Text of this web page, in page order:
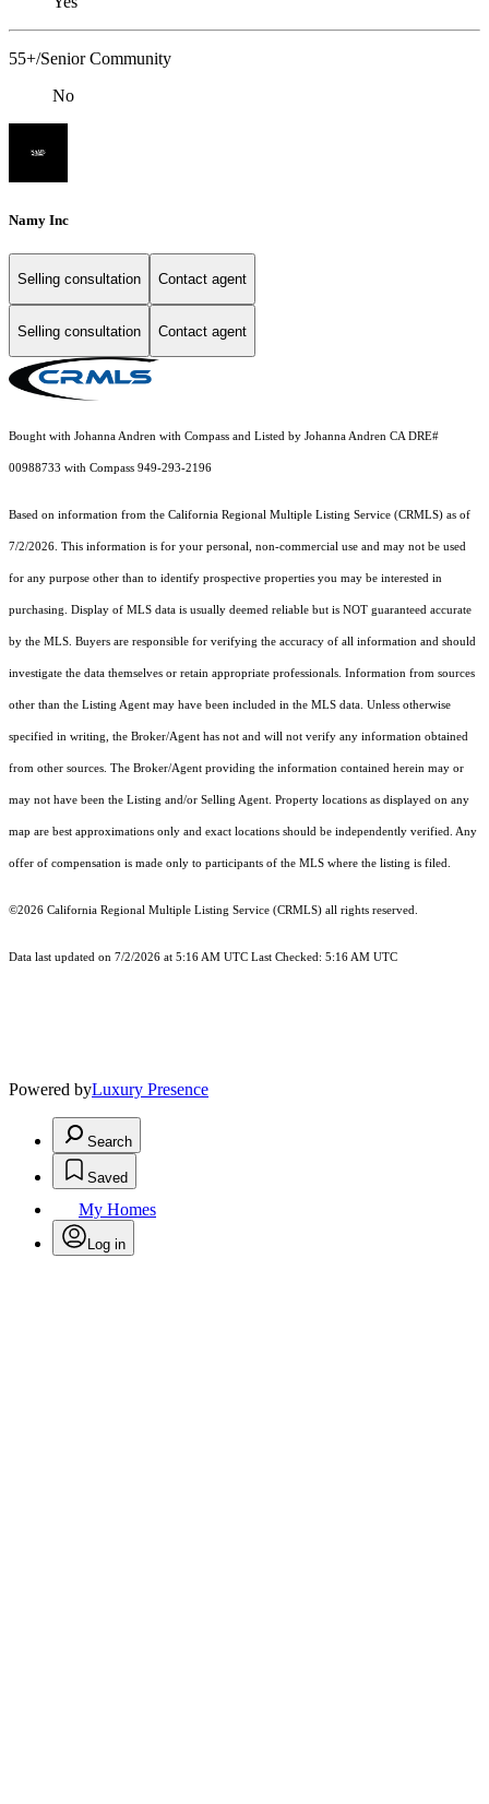
55+/Senior Community
No
Namy Inc
Selling consultation Contact agent
Selling consultation Contact agent
Bought with Johanna Andren with Compass and Listed by Johanna Andren CA DRE#
00988733 with Compass 949-293-2196
Based on information from the California Regional Multiple Listing Service (CRMLS) as of
7/2/2026. This information is for your personal, non-commercial use and may not be used
for any purpose other than to identify prospective properties you may be interested in
purchasing. Display of MLS data is usually deemed reliable but is NOT guaranteed accurate
by the MLS. Buyers are responsible for verifying the accuracy of all information and should
investigate the data themselves or retain appropriate professionals. Information from sources
other than the Listing Agent may have been included in the MLS data. Unless otherwise
specified in writing, the Broker/Agent has not and will not verify any information obtained
from other sources. The Broker/Agent providing the information contained herein may or
may not have been the Listing and/or Selling Agent. Property locations as displayed on any
map are best approximations only and exact locations should be independently verified. Any
offer of compensation is made only to participants of the MLS where the listing is filed.
©2026 California Regional Multiple Listing Service (CRMLS) all rights reserved.
Data last updated on 7/2/2026 at 5:16 AM UTC Last Checked: 5:16 AM UTC
Powered byLuxury Presence
Search
Saved
My Homes
Log in